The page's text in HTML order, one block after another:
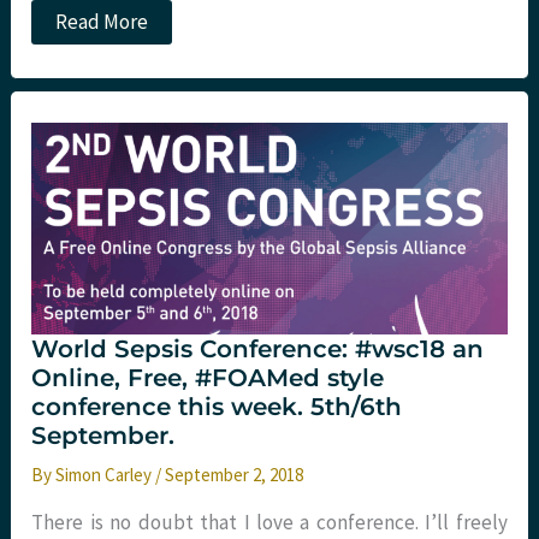
SMACC
Day
morning
St
Emlyn’s
Read More
World Sepsis Conference: #wsc18 an
Online, Free, #FOAMed style
conference this week. 5th/6th
September.
BySimon Carley /September 2, 2018
There is no doubt that I love a conference. I’ll freely